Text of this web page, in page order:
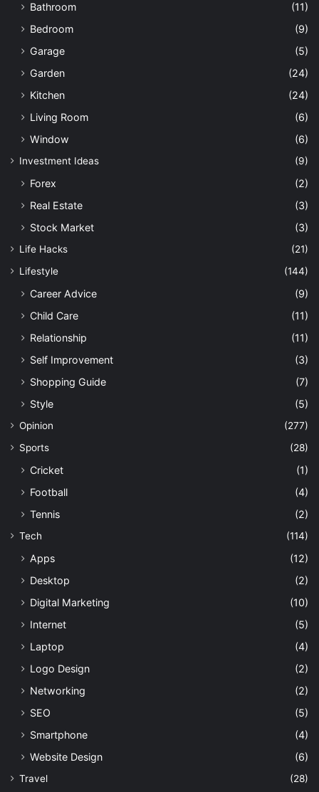
Bathroom
(11)
Bedroom
(9)
Garage
(5)
Garden
(24)
Kitchen
(24)
Living Room
(6)
Window
(6)
Investment Ideas (9)
Forex
(2)
Real Estate
(3)
Stock Market
(3)
Life Hacks
(21)
Lifestyle
(144)
Career Advice
(9)
Child Care
(11)
Relationship
(11)
Self Improvement
(3)
Shopping Guide
(7)
Style
(5)
Opinion
(277)
Sports
(28)
Cricket
(1)
Football
(4)
Tennis
(2)
Tech (114)
Apps
(12)
Desktop
(2)
Digital Marketing
(10)
Internet
(5)
Laptop
(4)
Logo Design
(2)
Networking
(2)
SEO
(5)
Smartphone
(4)
Website Design
(6)
Travel (28)